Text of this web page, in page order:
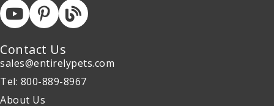
Contact Us
sales@entirelypets.com
Tel: 800-889-8967
About Us